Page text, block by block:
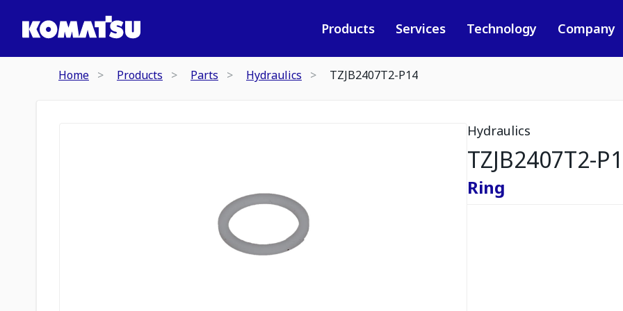
Products Services Technology Company
Home Products Parts Hydraulics TZJB2407T2-P14
Hydraulics
TZJB2407T2-
Ring